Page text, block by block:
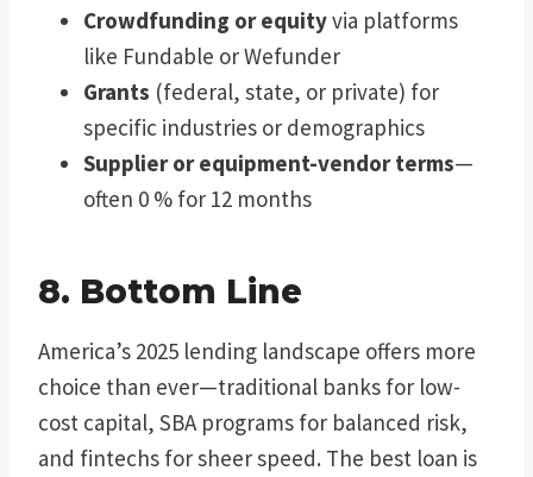
Crowdfunding or equityvia platforms
like Fundable or Wefunder
Grants (federal, state, or private) for
specific industries or demographics
Supplier or equipment-vendor terms—
often 0 % for 12 months
8. Bottom Line
America’s 2025 lending landscape offers more
choice than ever—traditional banks for low-
cost capital, SBA programs for balanced risk,
and fintechs for sheer speed. The best loan is